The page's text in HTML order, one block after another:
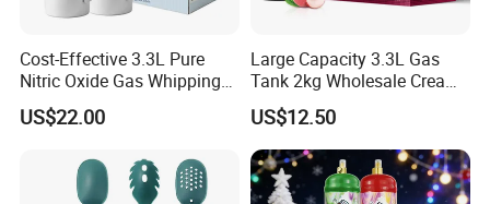
Cost-Effective 3.3L Pure
Nitric Oxide Gas Whipping
Cream Charger
US$22.00
Large Capacity 3.3L Gas
Tank 2kg Wholesale Cream
Chargers
US$12.50